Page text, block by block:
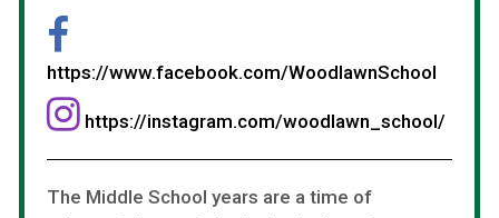
https://www.facebook.com/WoodlawnSchool
https://instagram.com/woodlawn_school/
The Middle School years are a time of